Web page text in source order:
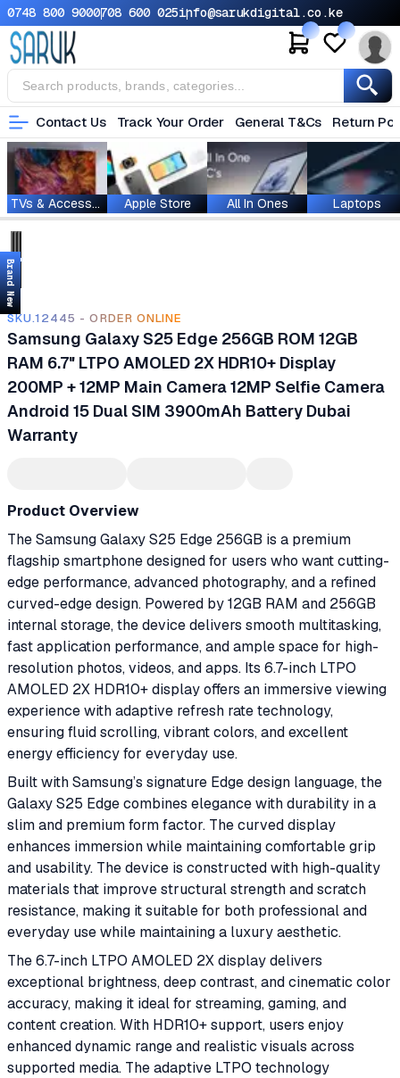
0748 800 9000708 600 025info@sarukdigital.co.ke
Contact Us Track Your Order General T&Cs Return
TVs & Accessories Apple Store All In Ones Laptops
Brand New
SKU.12445 - ORDER ONLINE
Samsung Galaxy S25 Edge 256GB ROM 12GB
RAM 6.7" LTPO AMOLED 2X HDR10+ Display
200MP + 12MP Main Camera 12MP Selfie Camera
Android 15 Dual SIM 3900mAh Battery Dubai
Warranty
Product Overview
The Samsung Galaxy S25 Edge 256GB is a premium
flagship smartphone designed for users who want cutting-
edge performance, advanced photography, and a refined
curved-edge design. Powered by 12GB RAM and 256GB
internal storage, the device delivers smooth multitasking,
fast application performance, and ample space for high-
resolution photos, videos, and apps. Its 6.7-inch LTPO
AMOLED 2X HDR10+ display offers an immersive viewing
experience with adaptive refresh rate technology,
ensuring fluid scrolling, vibrant colors, and excellent
energy efficiency for everyday use.
Built with Samsung’s signature Edge design language, the
Galaxy S25 Edge combines elegance with durability in a
slim and premium form factor. The curved display
enhances immersion while maintaining comfortable grip
and usability. The device is constructed with high-quality
materials that improve structural strength and scratch
resistance, making it suitable for both professional and
everyday use while maintaining a luxury aesthetic.
The 6.7-inch LTPO AMOLED 2X display delivers
exceptional brightness, deep contrast, and cinematic color
accuracy, making it ideal for streaming, gaming, and
content creation. With HDR10+ support, users enjoy
enhanced dynamic range and realistic visuals across
supported media. The adaptive LTPO technology